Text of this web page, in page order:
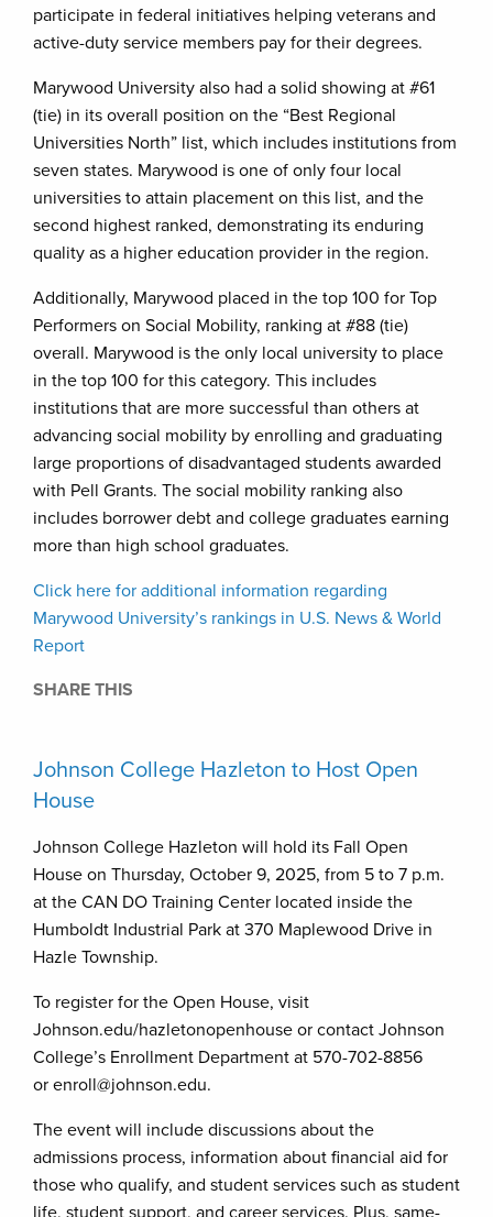
participate in federal initiatives helping veterans and
active-duty service members pay for their degrees.
Marywood University also had a solid showing at #61
(tie) in its overall position on the “Best Regional
Universities North” list, which includes institutions from
seven states. Marywood is one of only four local
universities to attain placement on this list, and the
second highest ranked, demonstrating its enduring
quality as a higher education provider in the region.
Additionally, Marywood placed in the top 100 for Top
Performers on Social Mobility, ranking at #88 (tie)
overall. Marywood is the only local university to place
in the top 100 for this category. This includes
institutions that are more successful than others at
advancing social mobility by enrolling and graduating
large proportions of disadvantaged students awarded
with Pell Grants. The social mobility ranking also
includes borrower debt and college graduates earning
more than high school graduates.
Click here for additional information regarding
Marywood University’s rankings in U.S. News & World
Report
SHARE THIS
Johnson College Hazleton to Host Open
House
Johnson College Hazleton will hold its Fall Open
House on Thursday, October 9, 2025, from 5 to 7 p.m.
at the CAN DO Training Center located inside the
Humboldt Industrial Park at 370 Maplewood Drive in
Hazle Township.
To register for the Open House, visit
Johnson.edu/hazletonopenhouse or contact Johnson
College’s Enrollment Department at 570-702-8856
or enroll@johnson.edu.
The event will include discussions about the
admissions process, information about financial aid for
those who qualify, and student services such as student
life, student support, and career services. Plus, same-